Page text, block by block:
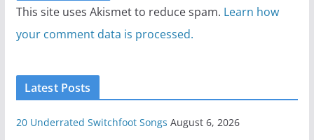
This site uses Akismet to reduce spam. Learn how
your comment data is processed.
Latest Posts
20 Underrated Switchfoot Songs August 6, 2026